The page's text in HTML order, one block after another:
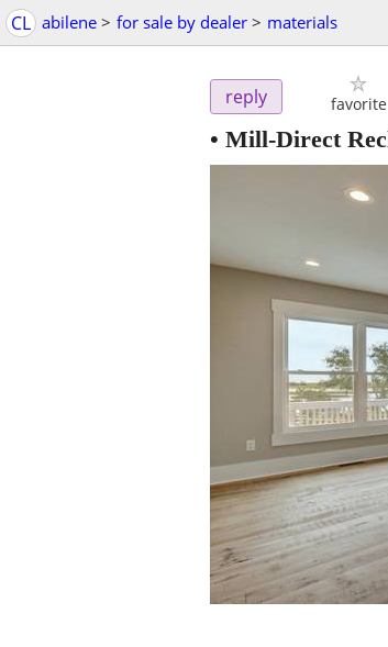
CL abilene > for sale by dealer > materials
reply favorite
• Mill-Direct